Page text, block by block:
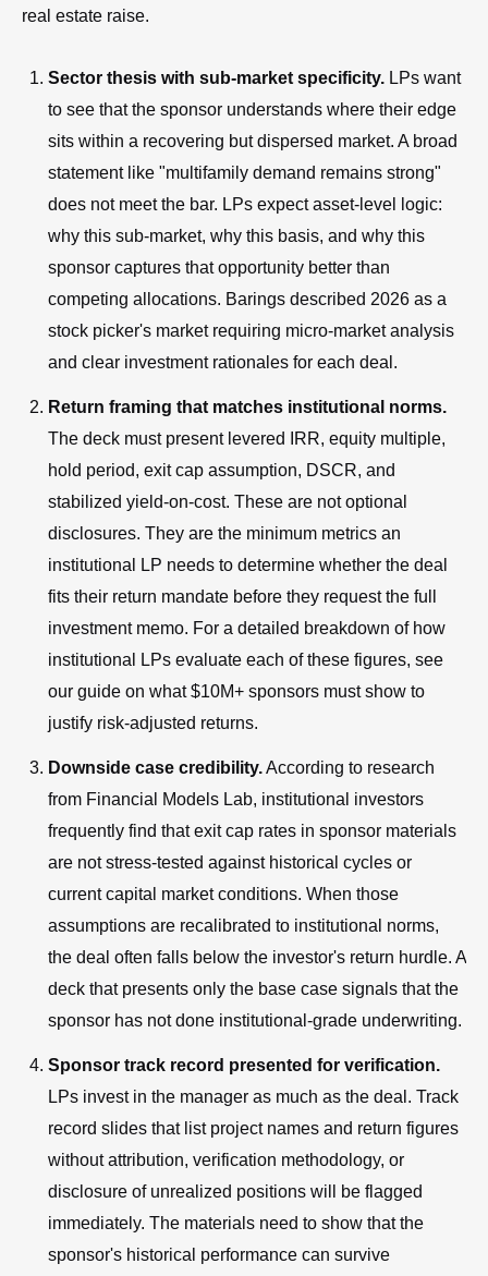
real estate raise.
Sector thesis with sub-market specificity. LPs want
to see that the sponsor understands where their edge
sits within a recovering but dispersed market. A broad
statement like "multifamily demand remains strong"
does not meet the bar. LPs expect asset-level logic:
why this sub-market, why this basis, and why this
sponsor captures that opportunity better than
competing allocations. Barings described 2026 as a
stock picker's market requiring micro-market analysis
and clear investment rationales for each deal.
Return framing that matches institutional norms.
The deck must present levered IRR, equity multiple,
hold period, exit cap assumption, DSCR, and
stabilized yield-on-cost. These are not optional
disclosures. They are the minimum metrics an
institutional LP needs to determine whether the deal
fits their return mandate before they request the full
investment memo. For a detailed breakdown of how
institutional LPs evaluate each of these figures, see
our guide on what $10M+ sponsors must show to
justify risk-adjusted returns.
Downside case credibility.According to research
from Financial Models Lab, institutional investors
frequently find that exit cap rates in sponsor materials
are not stress-tested against historical cycles or
current capital market conditions. When those
assumptions are recalibrated to institutional norms,
the deal often falls below the investor's return hurdle. A
deck that presents only the base case signals that the
sponsor has not done institutional-grade underwriting.
Sponsor track record presented for verification.
LPs invest in the manager as much as the deal. Track
record slides that list project names and return figures
without attribution, verification methodology, or
disclosure of unrealized positions will be flagged
immediately. The materials need to show that the
sponsor's historical performance can survive